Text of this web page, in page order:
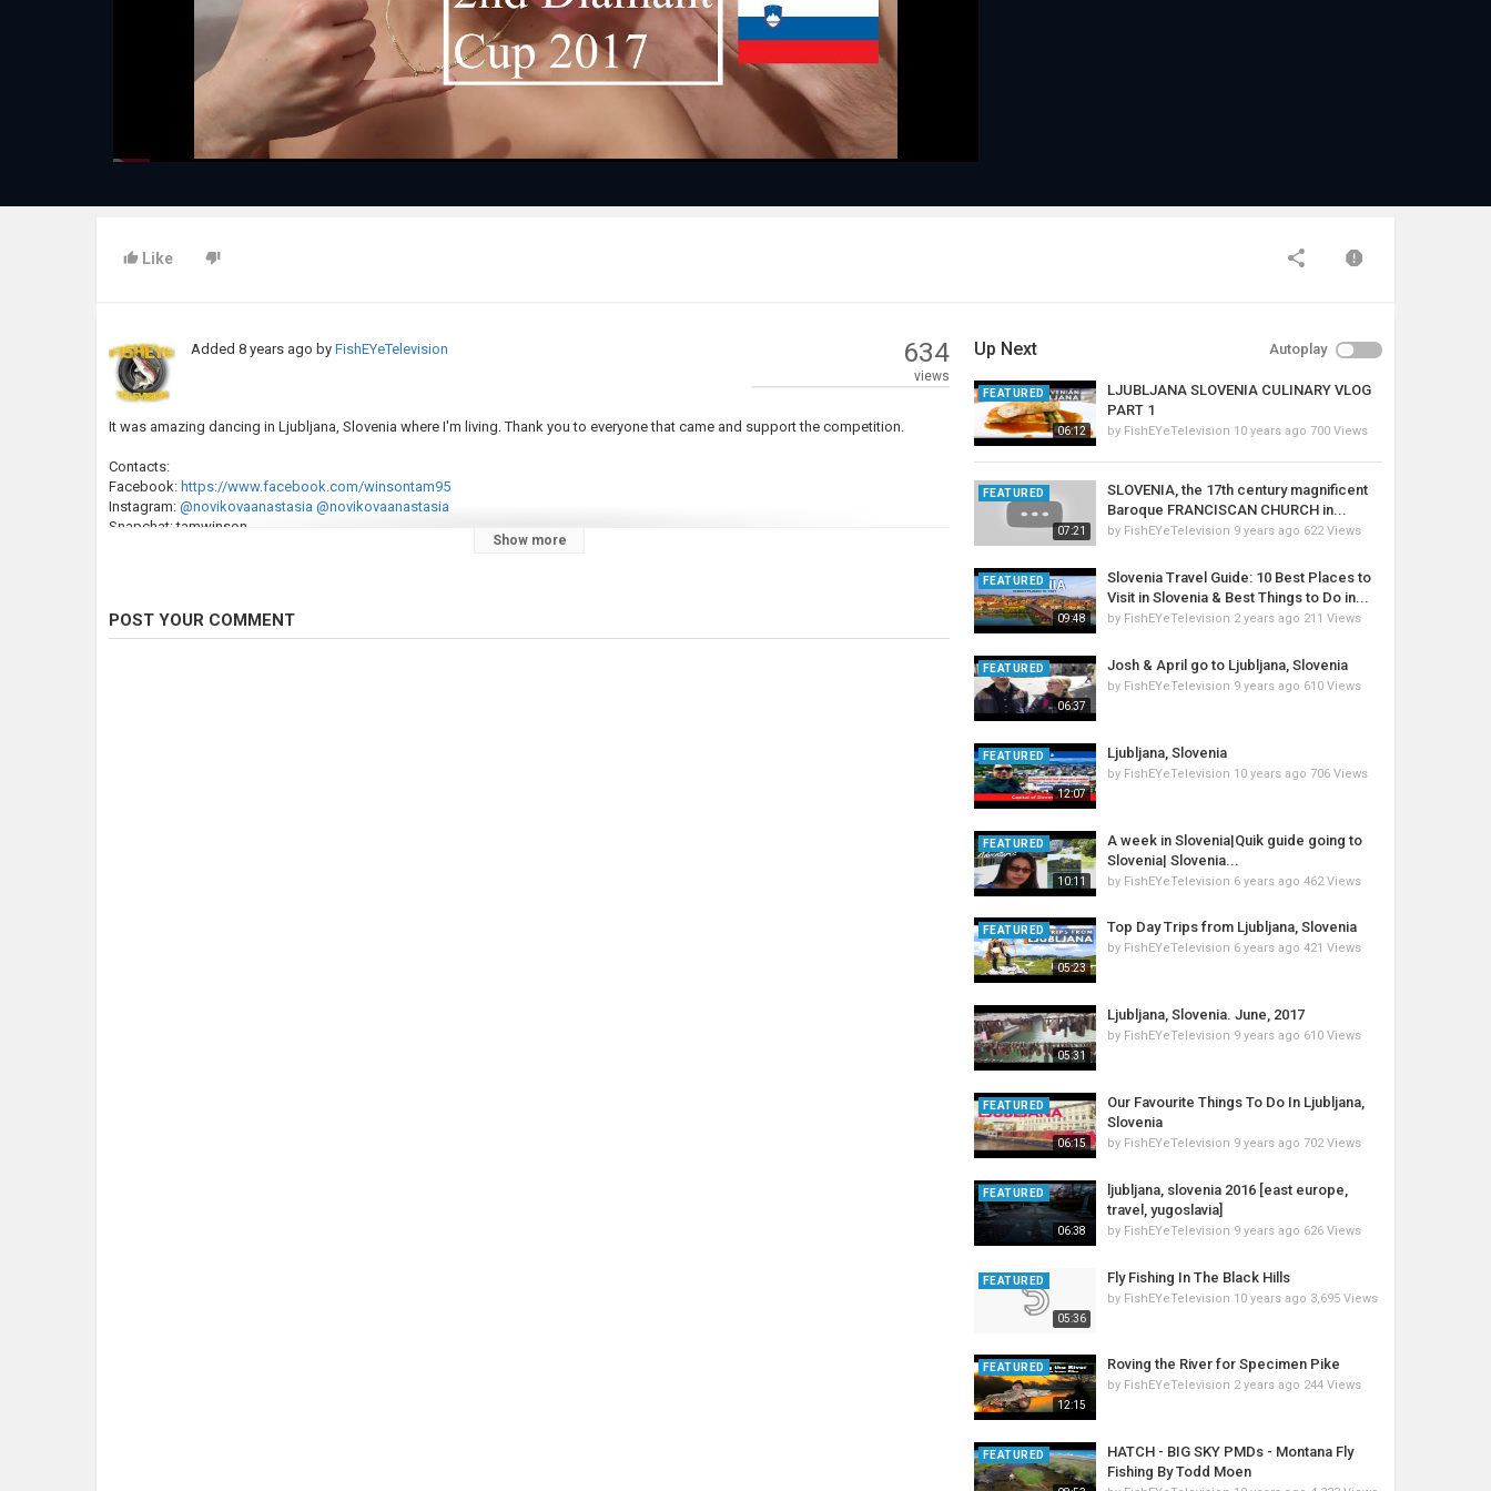
Video
Like
Added8 years ago byFishEYeTelevision 634
views
It was amazing dancing in Ljubljana, Slovenia where I'm living. Thank you to everyone that came and support the competition.
Contacts:
Facebook: https://www.facebook.com/winsontam95
Instagram: @novikovaanastasia @novikovaanastasia
Snapchat: tamwinson
Show more
POST YOUR COMMENT
Up Next Autoplay
06:12
FEATURED
LJUBLJANA SLOVENIA CULINARY VLOG
PART 1
by FishEYeTelevision 10 years ago 700 Views
07:21
FEATURED
SLOVENIA, the 17th century magnificent
Baroque FRANCISCAN CHURCH in...
by FishEYeTelevision 9 years ago 622 Views
09:48
FEATURED
Slovenia Travel Guide: 10 Best Places to
Visit in Slovenia & Best Things to Do in...
by FishEYeTelevision 2 years ago 211 Views
06:37
FEATURED Josh & April go to Ljubljana, Slovenia
by FishEYeTelevision 9 years ago 610 Views
12:07
FEATURED Ljubljana, Slovenia
by FishEYeTelevision 10 years ago 706 Views
10:11
FEATURED
A week in Slovenia|Quik guide going to
Slovenia| Slovenia...
by FishEYeTelevision 6 years ago 462 Views
05:23
FEATURED Top Day Trips from Ljubljana, Slovenia
by FishEYeTelevision 6 years ago 421 Views
05:31
Ljubljana, Slovenia. June, 2017
by FishEYeTelevision 9 years ago 610 Views
06:15
FEATURED
Our Favourite Things To Do In Ljubljana,
Slovenia
by FishEYeTelevision 9 years ago 702 Views
06:38
FEATURED
ljubljana, slovenia 2016 [east europe,
travel, yugoslavia]
by FishEYeTelevision 9 years ago 626 Views
05:36
FEATURED Fly Fishing In The Black Hills
by FishEYeTelevision 10 years ago 3,695 Views
12:15
FEATURED Roving the River for Specimen Pike
by FishEYeTelevision 2 years ago 244 Views
FEATURED
HATCH - BIG SKY PMDs - Montana Fly
Fishing By Todd Moen